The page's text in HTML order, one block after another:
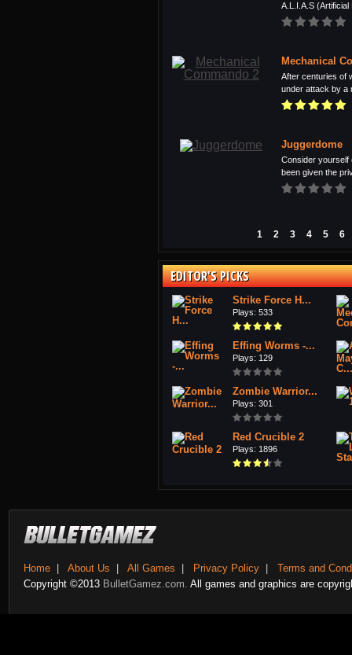
A.L.I.A.S (Artificial
Mechanical
After centuries of
under attack by a
Juggerdome
Consider yourself
been given the
1 2 3 4 5 6
EDITOR'S PICKS
Strike Force H...
Plays: 533
Effing Worms -...
Plays: 129
Zombie Warrior...
Plays: 301
Red Crucible 2
Plays: 1896
Home About Us All Games Privacy Policy
Terms and
Copyright ©2013 BulletGamez.com. All games and graphics are